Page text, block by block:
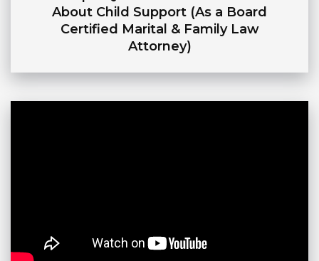
About Child Support (As a Board
Certified Marital & Family Law
Attorney)